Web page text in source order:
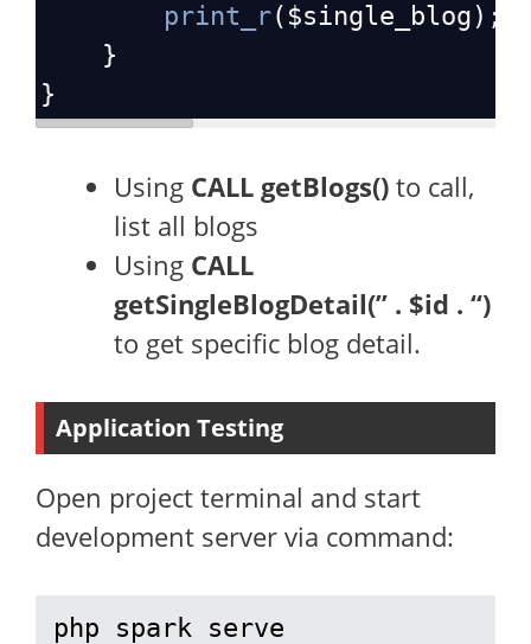
print_r( $single_blog );
    }
}
Using CALL getBlogs() to call,
list all blogs
Using CALL
getSingleBlogDetail(” . $id . “)
to get specific blog detail.
Application Testing
Open project terminal and start
development server via command:
php spark serve